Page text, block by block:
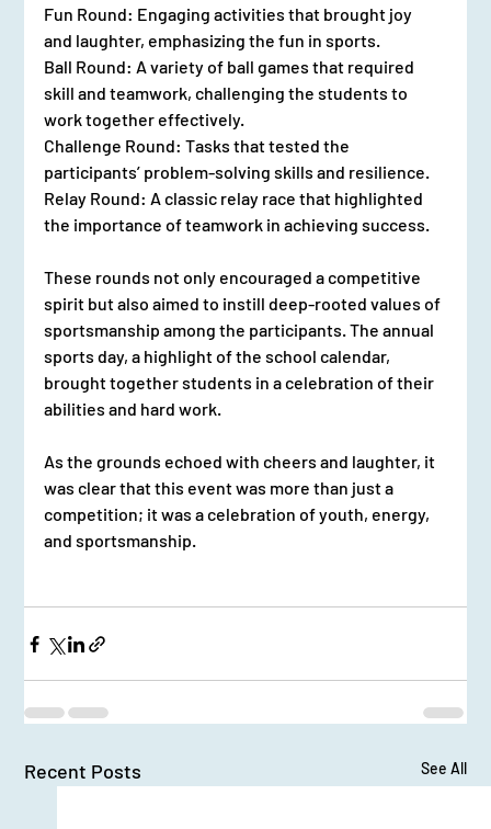
Fun Round: Engaging activities that brought joy
and laughter, emphasizing the fun in sports.
Ball Round: A variety of ball games that required
skill and teamwork, challenging the students to
work together effectively.
Challenge Round: Tasks that tested the
participants’ problem-solving skills and resilience.
Relay Round: A classic relay race that highlighted
the importance of teamwork in achieving success.
These rounds not only encouraged a competitive
spirit but also aimed to instill deep-rooted values of
sportsmanship among the participants. The annual
sports day, a highlight of the school calendar,
brought together students in a celebration of their
abilities and hard work.
As the grounds echoed with cheers and laughter, it
was clear that this event was more than just a
competition; it was a celebration of youth, energy,
and sportsmanship.
Recent Posts See All